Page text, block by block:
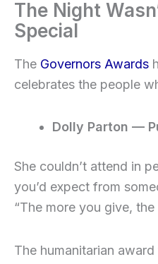
The Night
Special
The Governors Awards
celebrates the people
Dolly Parton —
She couldn’t attend in
you’d expect from
“The more you give,
The humanitarian